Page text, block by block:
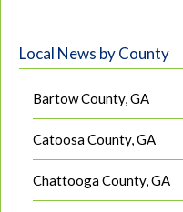
Local News by County
Bartow County, GA
Catoosa County, GA
Chattooga County, GA